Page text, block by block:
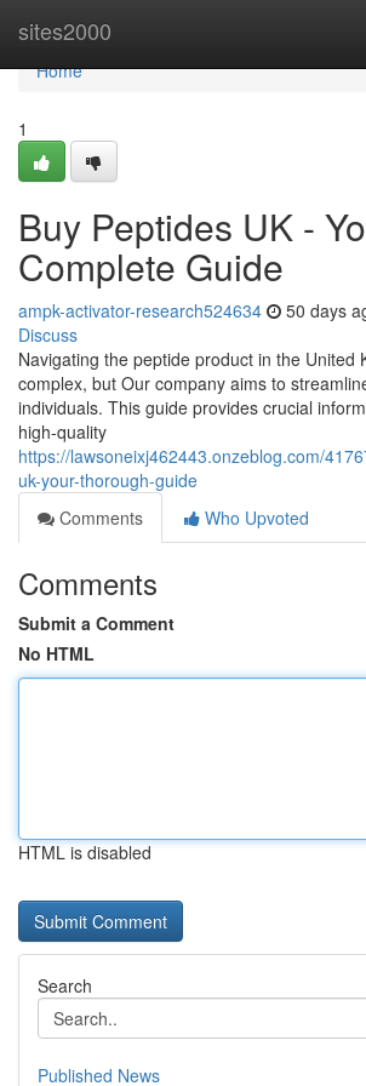
sites2000
Home
Home
1
Buy Peptides UK -
Complete Guide
ampk-activator-research524634 50 days
Discuss
Navigating the peptide product in the United
complex, but Our company aims to
individuals. This guide provides crucial
high-quality
https://lawsoneixj462443.onzeblog.com/
uk-your-thorough-guide
Comments
Who Upvoted
Comments
Submit a Comment
No HTML
HTML is disabled
Search
Published News